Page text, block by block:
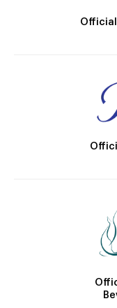
Official